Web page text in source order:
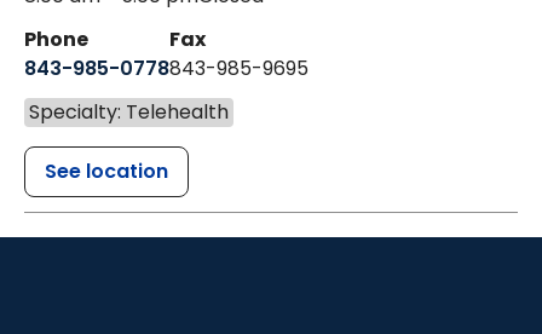
Phone
843-985-0778
Fax
843-985-9695
Specialty: Telehealth
See location